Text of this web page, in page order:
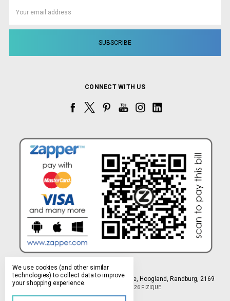
Address
CONNECT WITH US
Northlands Deco Park, 15 Avant-Garde Ave, Hoogland, Randburg, 2169
© 2026 FIZIQUE
We use cookies (and other similar
technologies) to collect data to improve
your shopping experience.